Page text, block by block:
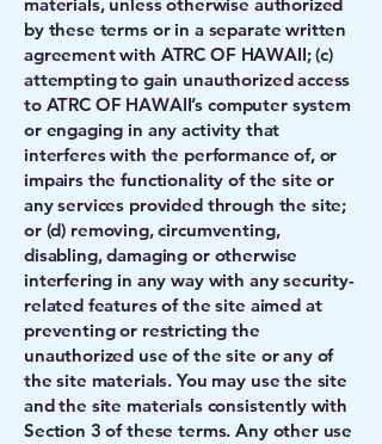
by these terms or in a separate written
agreement with ATRC OF HAWAII; (c)
attempting to gain unauthorized access
to ATRC OF HAWAII’s computer system
or engaging in any activity that
interferes with the performance of, or
impairs the functionality of the site or
any services provided through the site;
or (d) removing, circumventing,
disabling, damaging or otherwise
interfering in any way with any security-
related features of the site aimed at
preventing or restricting the
unauthorized use of the site or any of
the site materials. You may use the site
and the site materials consistently with
Section 3 of these terms. Any other use